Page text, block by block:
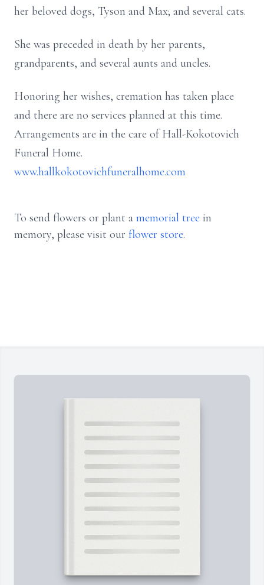
her beloved dogs, Tyson and Max; and several cats.
She was preceded in death by her parents,
grandparents, and several aunts and uncles.
Honoring her wishes, cremation has taken place
and there are no services planned at this time.
Arrangements are in the care of Hall-Kokotovich
Funeral Home.
www.hallkokotovichfuneralhome.com
To send flowers or plant a memorial tree in
memory, please visit our flower store.